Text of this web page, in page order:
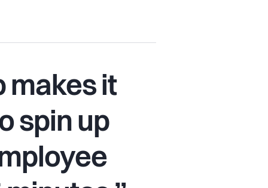
makes it
spin up